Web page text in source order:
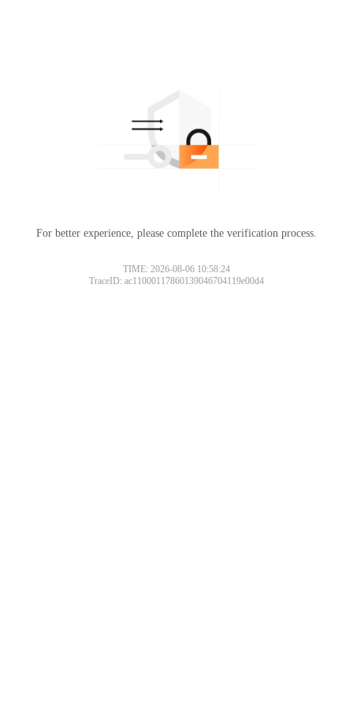
For better experience, please complete the verification process.
TIME: 2026-08-06 10:58:24
TraceID: ac11000117860139046704119e00d4